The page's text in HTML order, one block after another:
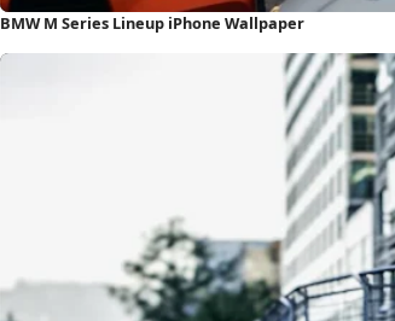
BMW M Series Lineup iPhone Wallpaper